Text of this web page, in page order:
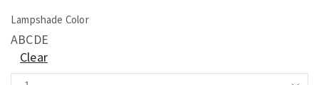
Lampshade Color
ABCDE
Clear